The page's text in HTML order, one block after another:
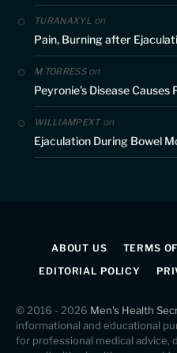
TURANAXYLon
Pain, Burning after
M TORRESSon
Peyronie’s Disease
WILLIAMPEXTon
Ejaculation During Bowel
ABOUT US TERMS
EDITORIAL POLICY
© 2016 - 2026 Men's Health
informational and educational
for professional medical advice,